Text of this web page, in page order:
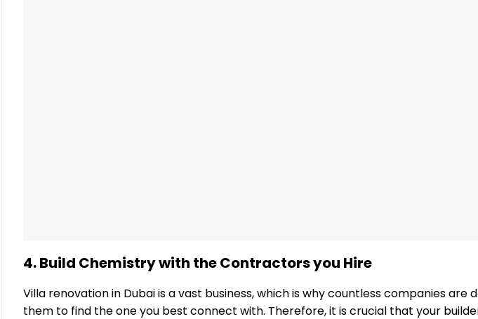
4. Build Chemistry with the Contractors you Hire
Villa renovation in Dubai is a vast business, which is why countless companies
them to find the one you best connect with. Therefore, it is crucial that your